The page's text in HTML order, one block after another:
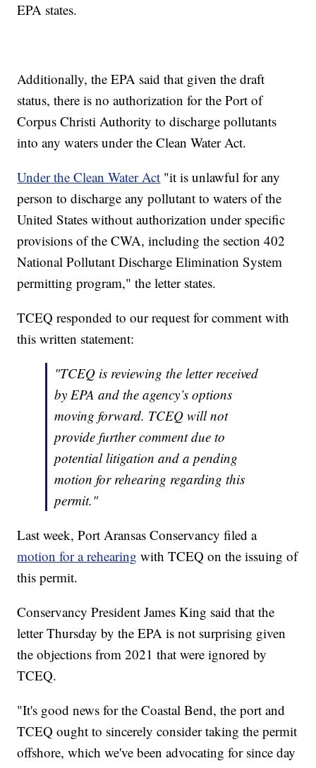
EPA states.
Additionally, the EPA said that given the draft
status, there is no authorization for the Port of
Corpus Christi Authority to discharge pollutants
into any waters under the Clean Water Act.
Under the Clean Water Act "it is unlawful for any
person to discharge any pollutant to waters of the
United States without authorization under specific
provisions of the CWA, including the section 402
National Pollutant Discharge Elimination System
permitting program," the letter states.
TCEQ responded to our request for comment with
this written statement:
"TCEQ is reviewing the letter received
by EPA and the agency’s options
moving forward. TCEQ will not
provide further comment due to
potential litigation and a pending
motion for rehearing regarding this
permit."
Last week, Port Aransas Conservancy filed a
motion for a rehearing with TCEQ on the issuing of
this permit.
Conservancy President James King said that the
letter Thursday by the EPA is not surprising given
the objections from 2021 that were ignored by
TCEQ.
"It's good news for the Coastal Bend, the port and
TCEQ ought to sincerely consider taking the permit
offshore, which we've been advocating for since day